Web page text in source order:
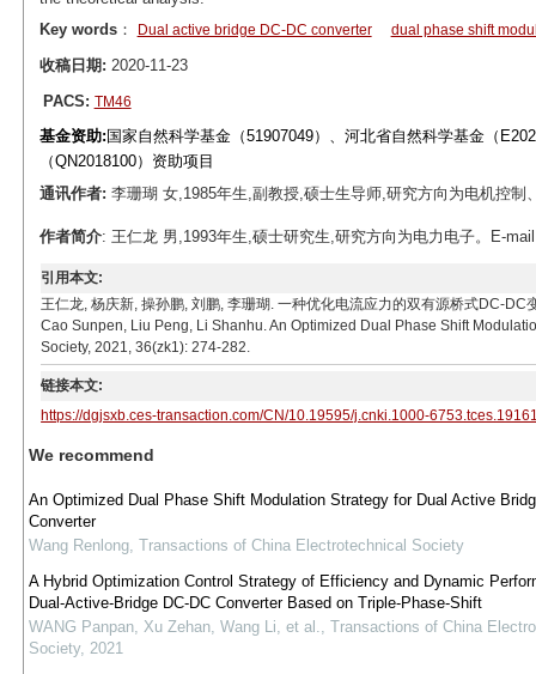
Key words： Dual active bridge DC-DC converter dual phase shift
收稿日期: 2020-11-23
PACS: TM46
基金资助: 国家自然科学基金（51907049）、河北省自然科学基金（
（QN2018100）资助项目
通讯作者: 李珊瑚 女,1985年生,副教授,硕士生导师,研究方向为电机控
作者简介: 王仁龙 男,1993年生,硕士研究生,研究方向为电力电子。E-
引用本文:
王仁龙, 杨庆新, 操孙鹏, 刘鹏, 李珊瑚. 一种优化电流应力的双有源桥式DC-
Cao Sunpen, Liu Peng, Li Shanhu. An Optimized Dual Phase Shift
Society, 2021, 36(zk1): 274-282.
链接本文:
https://dgjsxb.ces-transaction.com/CN/10.19595/j.cnki.1000-
We recommend
An Optimized Dual Phase Shift Modulation Strategy for Dual Active
Converter
Wang Renlong, Transactions of China Electrotechnical Society
A Hybrid Optimization Control Strategy of Efficiency and Dynamic
Dual-Active-Bridge DC-DC Converter Based on Triple-Phase-Shift
WANG Panpan, Xu Zehan, Wang Li, et al., Transactions of China
Society, 2021